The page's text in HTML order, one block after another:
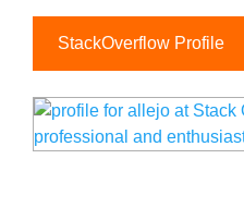
StackOverflow Profile